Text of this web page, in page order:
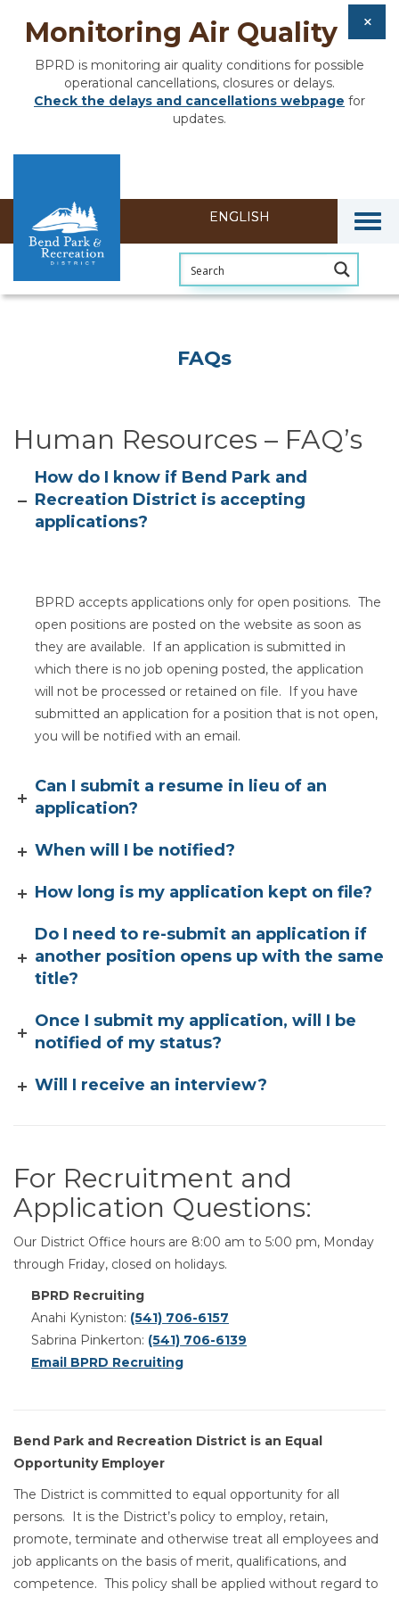
Monitoring Air Quality
BPRD is monitoring air quality conditions for possible
operational cancellations, closures or delays.
Check the delays and cancellations webpage for
updates.
FAQs
Human Resources – FAQ’s
Section heading
How do I know if Bend Park and
Recreation District is accepting
applications?
BPRD accepts applications only for open positions. The
open positions are posted on the website as soon as
they are available. If an application is submitted in
which there is no job opening posted, the application
will not be processed or retained on file. If you have
submitted an application for a position that is not open,
you will be notified with an email.
Can I submit a resume in lieu of an
application?
When will I be notified?
How long is my application kept on file?
Do I need to re-submit an application if
another position opens up with the same
title?
Once I submit my application, will I be
notified of my status?
Will I receive an interview?
For Recruitment and
Application Questions:
Our District Office hours are 8:00 am to 5:00 pm, Monday
through Friday, closed on holidays.
BPRD Recruiting
Anahi Kyniston: (541) 706-6157
Sabrina Pinkerton: (541) 706-6139
Email BPRD Recruiting
Bend Park and Recreation District is an Equal
Opportunity Employer
The District is committed to equal opportunity for all
persons. It is the District’s policy to employ, retain,
promote, terminate and otherwise treat all employees and
job applicants on the basis of merit, qualifications, and
competence. This policy shall be applied without regard to